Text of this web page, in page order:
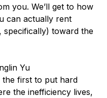
you. We’ll get to how
can actually rent
, specifically) toward the
Yu
the first to put hard
the inefficiency lives,